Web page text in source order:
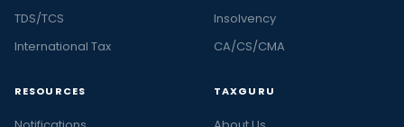
TDS/TCS
International Tax
Insolvency
CA/CS/CMA
RESOURCES TAXGURU